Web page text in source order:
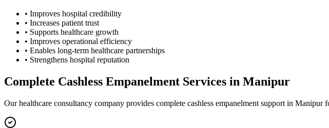
• Improves hospital credibility
• Increases patient trust
• Supports healthcare growth
• Improves operational efficiency
• Enables long-term healthcare partnerships
• Strengthens hospital reputation
Complete Cashless Empanelment Services in Manipur
Our healthcare consultancy company provides complete cashless empanelment support in Manipur